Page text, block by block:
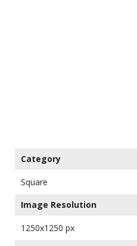
Category
Square
Image Resolution
1250x1250 px